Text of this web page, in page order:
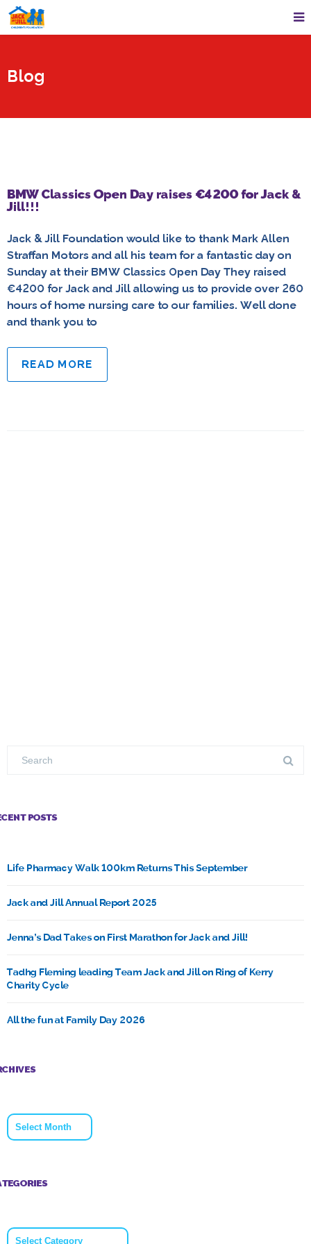
Blog
BMW Classics Open Day raises €4200 for Jack &
Jill!!!
Jack & Jill Foundation would like to thank Mark Allen
Straffan Motors and all his team for a fantastic day on
Sunday at their BMW Classics Open Day They raised
€4200 for Jack and Jill allowing us to provide over 260
hours of home nursing care to our families. Well done
and thank you to
READ MORE
POSTS
Life Pharmacy Walk 100km Returns This September
Jack and Jill Annual Report 2025
Jenna’s Dad Takes on First Marathon for Jack and Jill!
Tadhg Fleming leading Team Jack and Jill on Ring of Kerry
Charity Cycle
All the fun at Family Day 2026
Archives
Categories